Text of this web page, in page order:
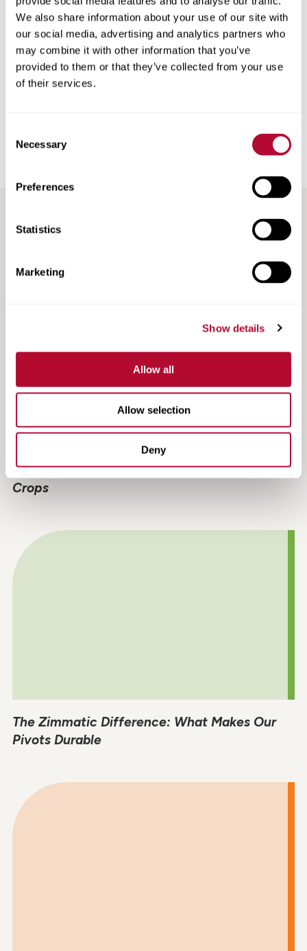
We also share information about your use of our site with
our social media, advertising and analytics partners who
may combine it with other information that you’ve
provided to them or that they’ve collected from your use
of their services.
Selection
Necessary
Preferences
Statistics
Marketing
Show details
Allow all
Allow selection
Deny
To learn more about NFTrax tracking solutions and how
they can help your operation, talk to yourlocal Zimmatic
dealeror view our tracking solutions brochure.
RECENT / RELATED ARTICLES
Crop Spotlight: Unlock the Benefits of Cover
Crops
The Zimmatic Difference: What Makes Our
Pivots Durable